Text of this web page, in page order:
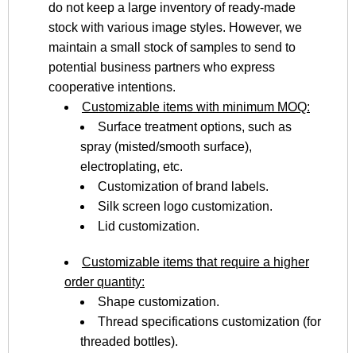
do not keep a large inventory of ready-made
stock with various image styles. However, we
maintain a small stock of samples to send to
potential business partners who express
cooperative intentions.
Customizable items with minimum MOQ:
Surface treatment options, such as
spray (misted/smooth surface),
electroplating, etc.
Customization of brand labels.
Silk screen logo customization.
Lid customization.
Customizable items that require a higher
order quantity:
Shape customization.
Thread specifications customization (for
threaded bottles).